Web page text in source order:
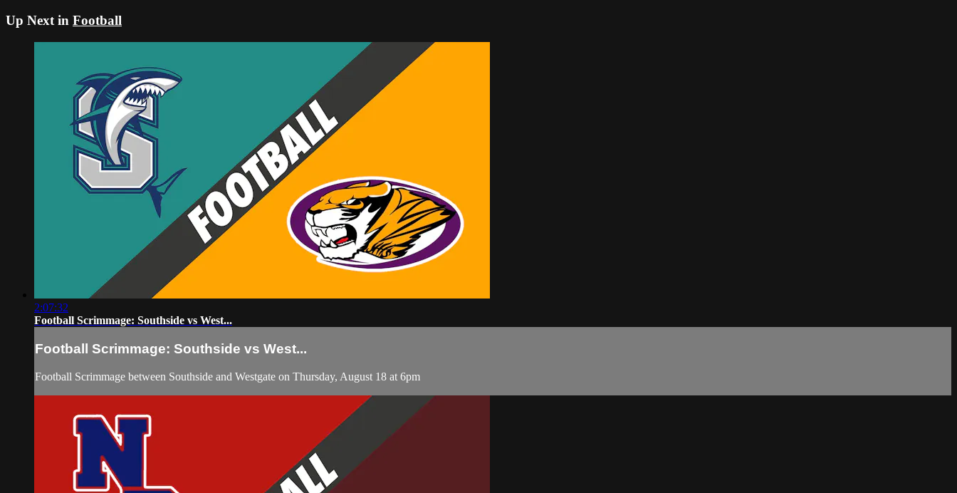
Up Next in Football
2:07:32
Football Scrimmage: Southside vs West...
Football Scrimmage: Southside vs West...
Football Scrimmage between Southside and Westgate on Thursday, August 18 at 6pm